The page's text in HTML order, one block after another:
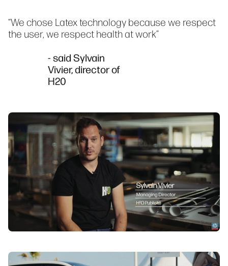
“We chose Latex technology because we respect
the user, we respect health at work”
- said Sylvain
Vivier, director of
H20